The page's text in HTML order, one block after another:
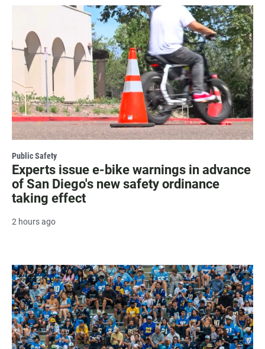
Public Safety
Experts issue e-bike warnings in advance
of San Diego's new safety ordinance
taking effect
2 hours ago